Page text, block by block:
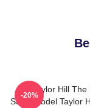
Taylor Hill
Supermodel Taylor
-20%